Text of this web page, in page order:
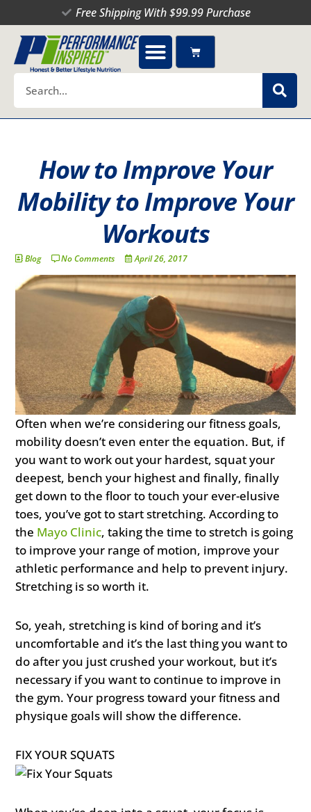
to
content
Free Shipping With $99.99 Purchase
Cart
How to Improve Your
Mobility to Improve Your
Workouts
Blog No Comments April 26, 2017
Often when we’re considering our fitness goals,
mobility doesn’t even enter the equation. But, if
you want to work out your hardest, squat your
deepest, bench your highest and finally, finally
get down to the floor to touch your ever-elusive
toes, you’ve got to start stretching. According to
the Mayo Clinic, taking the time to stretch is going
to improve your range of motion, improve your
athletic performance and help to prevent injury.
Stretching is so worth it.
So, yeah, stretching is kind of boring and it’s
uncomfortable and it’s the last thing you want to
do after you just crushed your workout, but it’s
necessary if you want to continue to improve in
the gym. Your progress toward your fitness and
physique goals will show the difference.
FIX YOUR SQUATS